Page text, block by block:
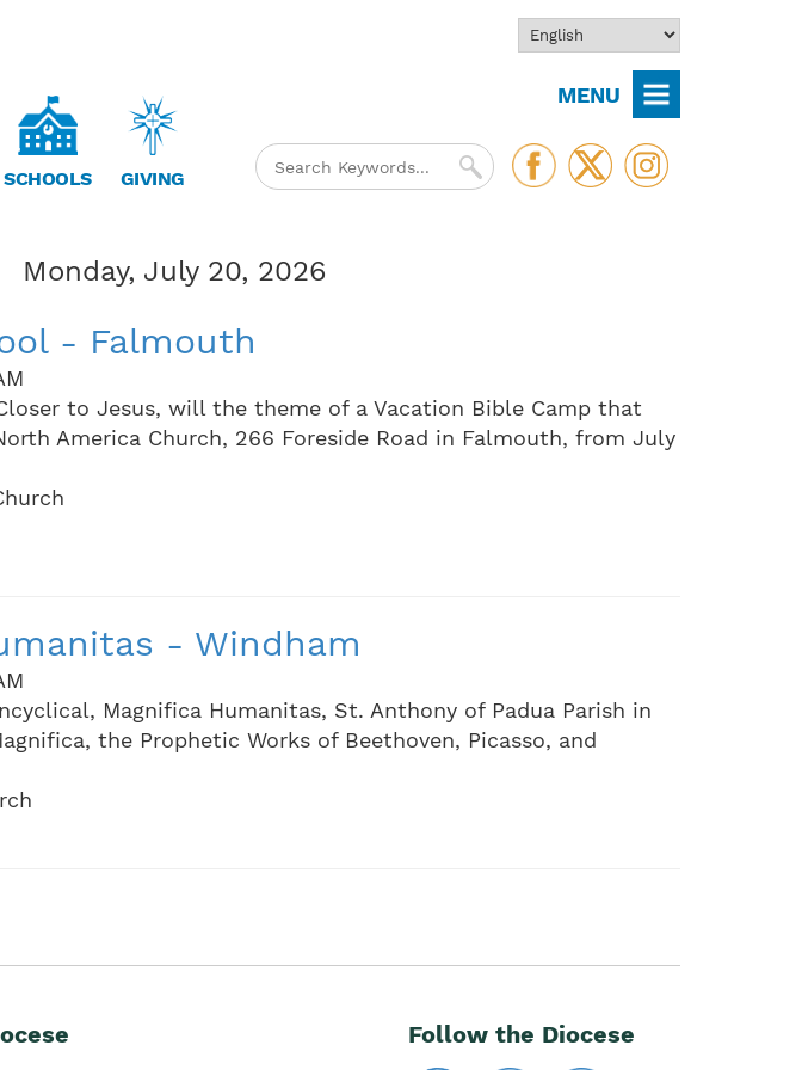
MENU
SCHOOLS GIVING
Monday, July 20, 2026
- Falmouth
to Jesus, will the theme of a Vacation Bible Camp that
America Church, 266 Foreside Road in Falmouth, from July
- Windham
Magnifica Humanitas, St. Anthony of Padua Parish in
the Prophetic Works of Beethoven, Picasso, and
Follow the Diocese